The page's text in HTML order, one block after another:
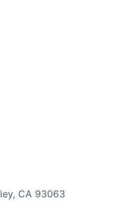
CA 93063